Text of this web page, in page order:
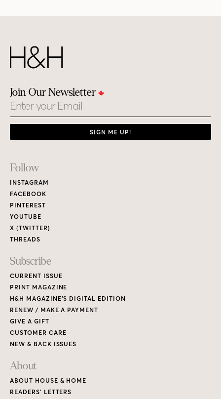
Join Our Newsletter
Email
SIGN ME UP!
Footer
Links
Follow
INSTAGRAM
FACEBOOK
PINTEREST
YOUTUBE
X (TWITTER)
THREADS
Subscribe
CURRENT ISSUE
PRINT MAGAZINE
H&H MAGAZINE’S DIGITAL EDITION
RENEW / MAKE A PAYMENT
GIVE A GIFT
CUSTOMER CARE
NEW & BACK ISSUES
About
ABOUT HOUSE & HOME
READERS’ LETTERS